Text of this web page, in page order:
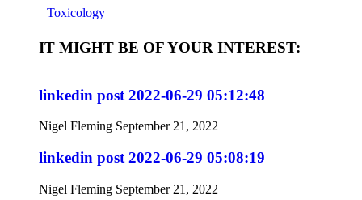
Toxicology
IT MIGHT BE OF YOUR INTEREST:
linkedin post 2022-06-29 05:12:48
Nigel Fleming September 21, 2022
linkedin post 2022-06-29 05:08:19
Nigel Fleming September 21, 2022